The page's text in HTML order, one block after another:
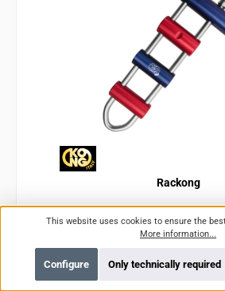
Rackong
Product number:
This website uses cookies to ensure the
More information...
Only technically required
Configure